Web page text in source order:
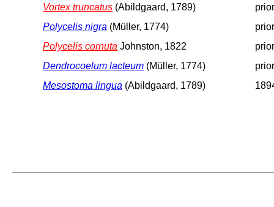
Vortex truncatus (Abildgaard, 1789)
Polycelis nigra (Müller, 1774)
Polycelis cornuta Johnston, 1822
Dendrocoelum lacteum (Müller, 1774)
Mesostoma lingua (Abildgaard, 1789)